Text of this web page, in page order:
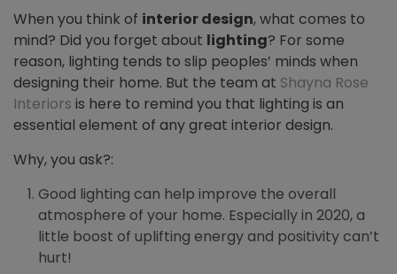
When you think of interior design, what comes to
mind? Did you forget about lighting? For some
reason, lighting tends to slip peoples’ minds when
designing their home. But the team at Shayna Rose
Interiors is here to remind you that lighting is an
essential element of any great interior design.
Why, you ask?:
Good lighting can help improve the overall
atmosphere of your home. Especially in 2020, a
little boost of uplifting energy and positivity can’t
hurt!